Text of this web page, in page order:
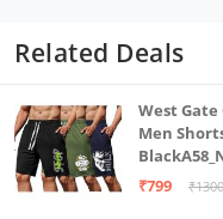
Related Deals
West
Men
₹799
₹1300